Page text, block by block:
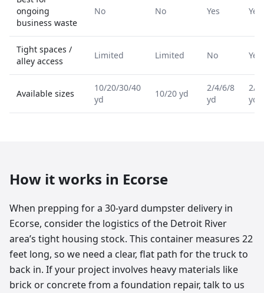
ongoing
business waste
No No Yes Yes
Tight spaces /
alley access
Limited Limited No Yes
Available sizes
10/20/30/40
yd
10/20 yd
2/4/6/8
yd
2/
yd
How it works in Ecorse
When prepping for a 30-yard dumpster delivery in
Ecorse, consider the logistics of the Detroit River
area’s tight housing stock. This container measures 22
feet long, so we need a clear, flat path for the truck to
back in. If your project involves heavy materials like
brick or concrete from a foundation repair, talk to us